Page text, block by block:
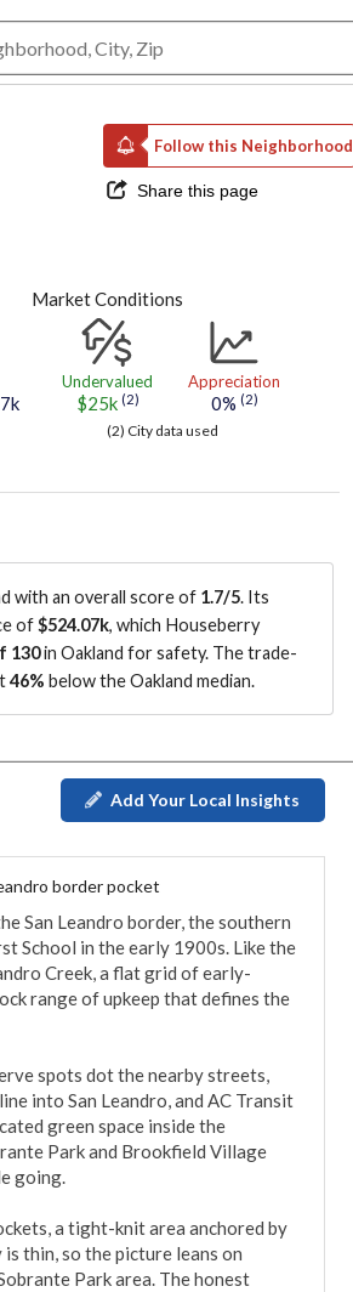
Follow this Neighborhood
Share this page
Market Conditions
Undervalued
$25k (2)
Appreciation
0% (2)
(2) City data used
with an overall score of 1.7/5. Its
of$524.07k, which Houseberry
130in Oakland for safety. The trade-
46% below the Oakland median.
Add Your Local Insights
border pocket
San Leandro border, the southern
School in the early 1900s. Like the
Creek, a flat grid of early-
range of upkeep that defines the
spots dot the nearby streets,
into San Leandro, and AC Transit
green space inside the
Park and Brookfield Village
going.
a tight-knit area anchored by
thin, so the picture leans on
Park area. The honest